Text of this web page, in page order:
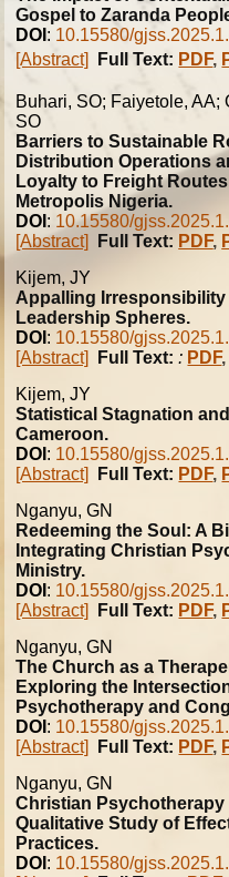
Gospel to Zaranda
DOI : 10.15580/
[Abstract]
Full Text: PDF,
Buhari, SO; Faiyetole, AA;
SO
Barriers to Sustainable
Distribution Operations
Loyalty to Freight
Metropolis Nigeria.
DOI : 10.15580/
[Abstract]
Full Text: PDF,
Kijem, JY
Appalling Irresponsibility
Leadership Spheres.
DOI : 10.15580/
[Abstract]
Full Text:: PDF,
Kijem, JY
Statistical Stagnation
Cameroon.
DOI : 10.15580/
[Abstract]
Full Text: PDF,
Nganyu, GN
Redeeming the Soul: A
Integrating Christian
Ministry.
DOI : 10.15580/
[Abstract]
Full Text: PDF,
Nganyu, GN
The Church as a
Exploring the
Psychotherapy and
DOI : 10.15580/
[Abstract]
Full Text: PDF,
Nganyu, GN
Christian
Qualitative Study of
Practices.
DOI : 10.15580/